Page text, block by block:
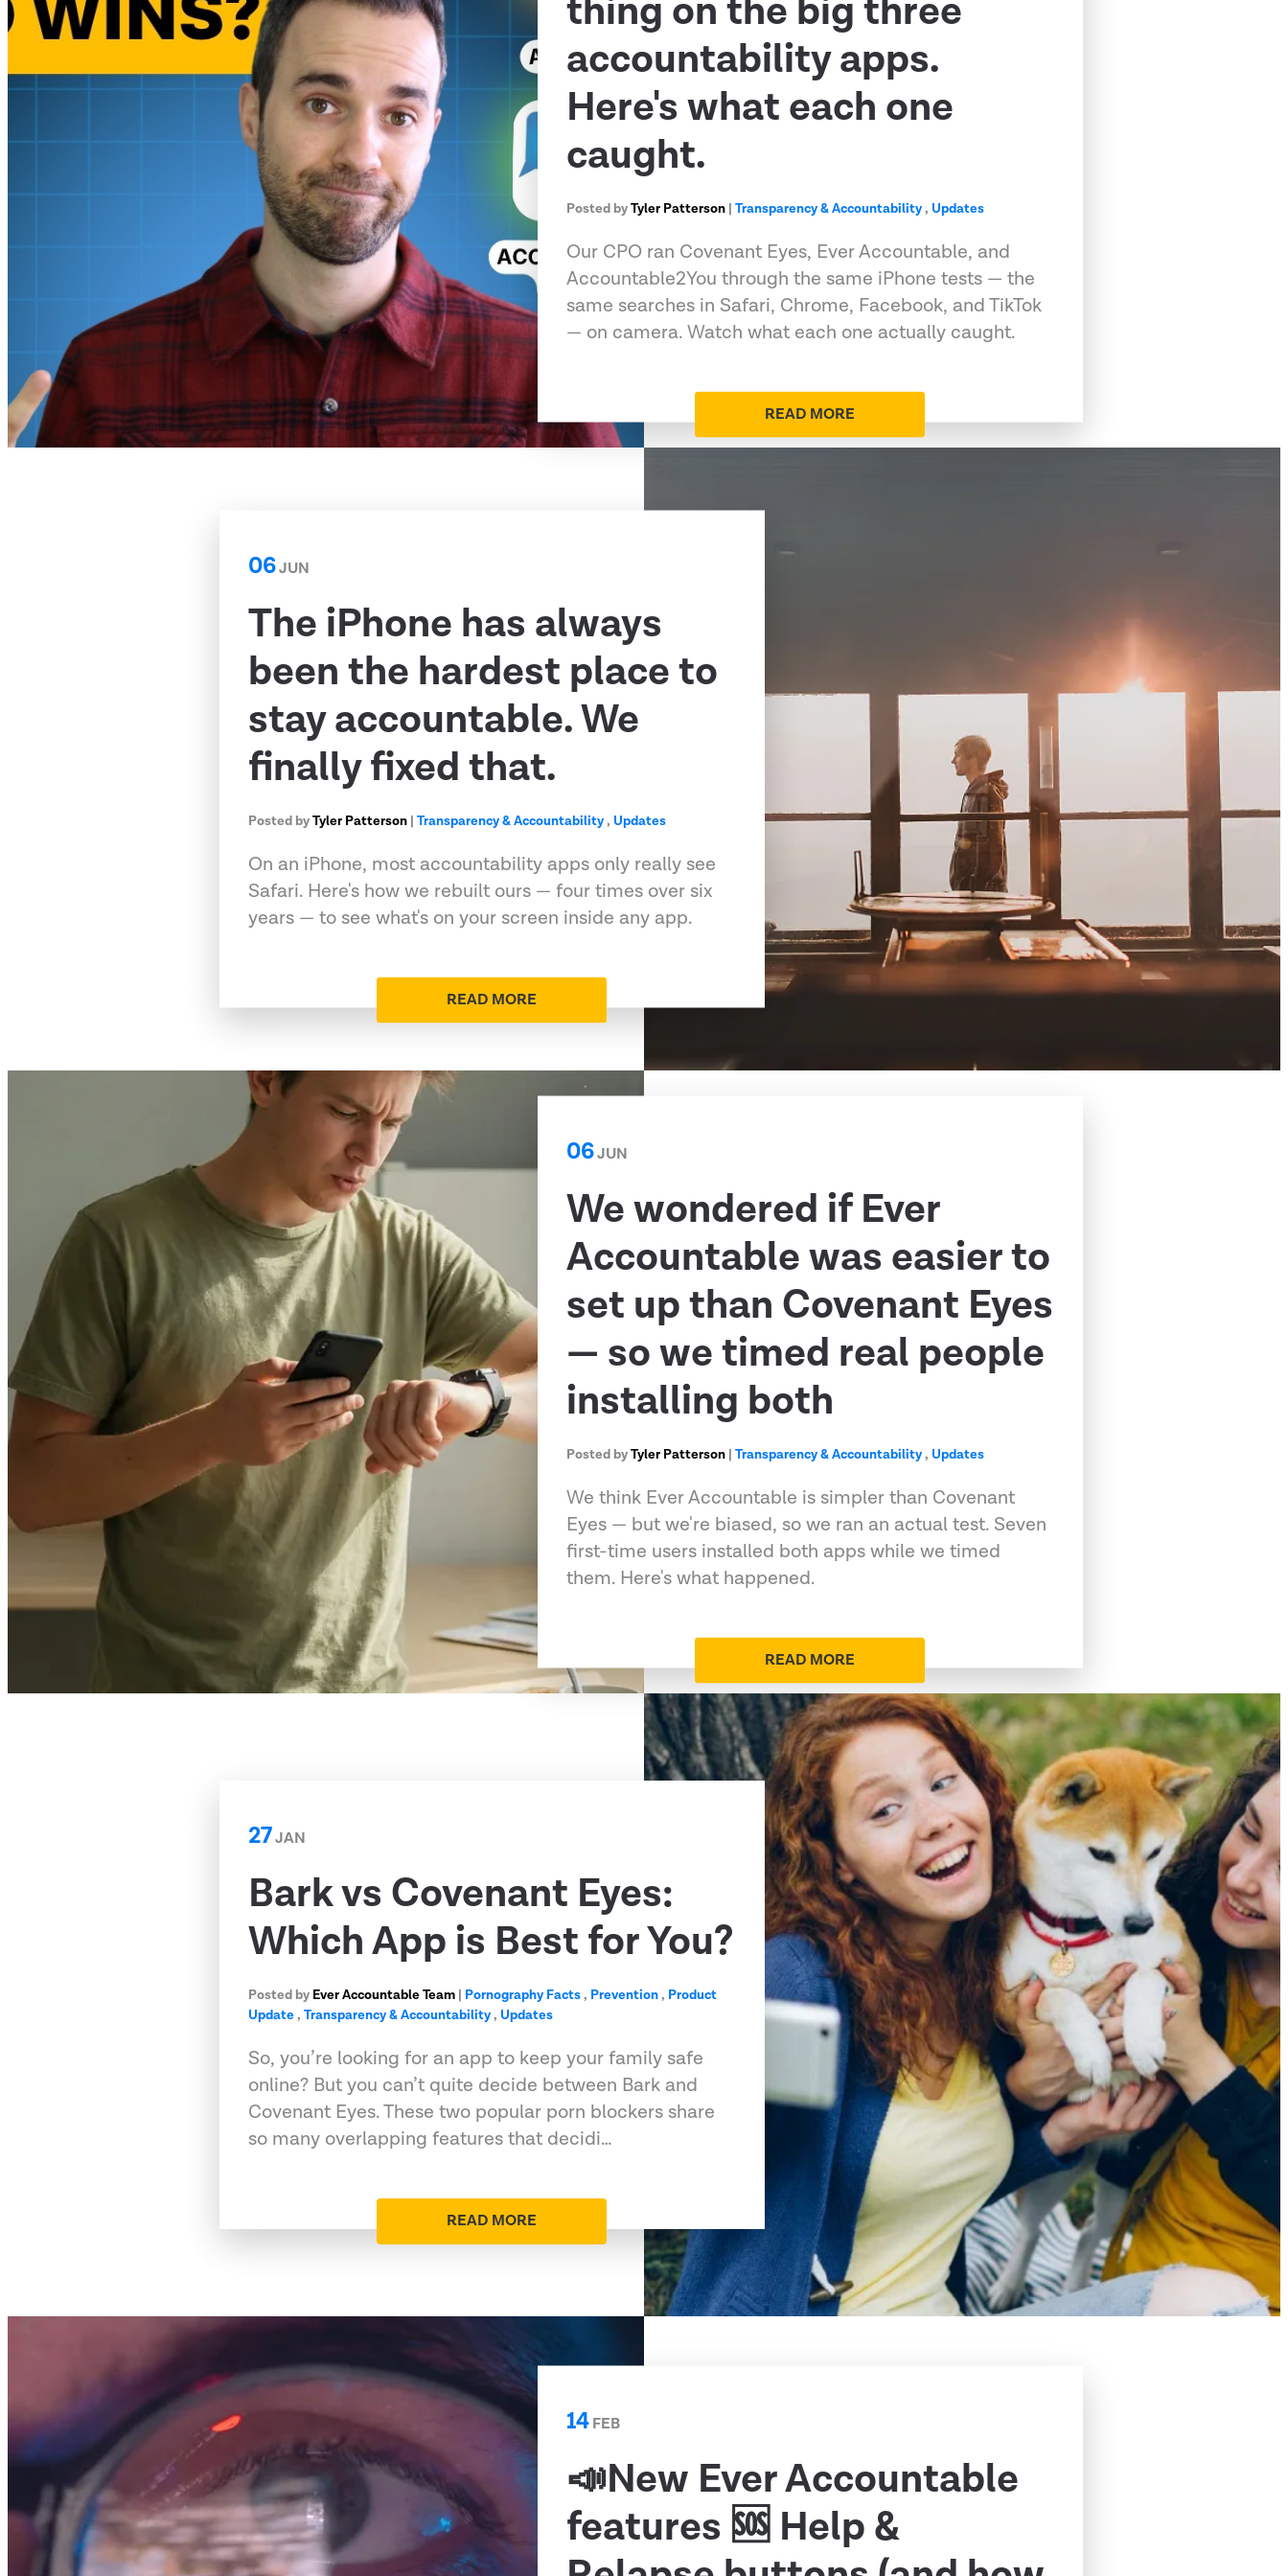
thing on the big three
accountability apps.
Here's what each one
caught.
Posted byTyler Patterson |Transparency & Accountability, Updates
Our CPO ran Covenant Eyes, Ever Accountable, and
Accountable2You through the same iPhone tests — the
same searches in Safari, Chrome, Facebook, and TikTok
— on camera. Watch what each one actually caught.
READ MORE
06JUN
The iPhone has always
been the hardest place to
stay accountable. We
finally fixed that.
Posted byTyler Patterson |Transparency & Accountability, Updates
On an iPhone, most accountability apps only really see
Safari. Here's how we rebuilt ours — four times over six
years — to see what's on your screen inside any app.
READ MORE
06JUN
We wondered if Ever
Accountable was easier to
set up than Covenant Eyes
— so we timed real people
installing both
Posted byTyler Patterson |Transparency & Accountability, Updates
We think Ever Accountable is simpler than Covenant
Eyes — but we're biased, so we ran an actual test. Seven
first-time users installed both apps while we timed
them. Here's what happened.
READ MORE
27JAN
Bark vs Covenant Eyes:
Which App is Best for You?
Posted by Ever Accountable Team | Pornography Facts, Prevention, Product
Update,Transparency & Accountability, Updates
So, you’re looking for an app to keep your family safe
online? But you can’t quite decide between Bark and
Covenant Eyes. These two popular porn blockers share
so many overlapping features that decidi…
READ MORE
14FEB
📣New Ever Accountable
features 🆘 Help &